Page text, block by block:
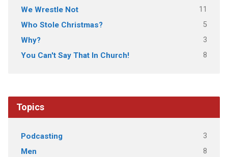
We Wrestle Not 11
Who Stole Christmas? 5
Why? 3
You Can't Say That In Church! 8
Topics
Podcasting 3
Men 8